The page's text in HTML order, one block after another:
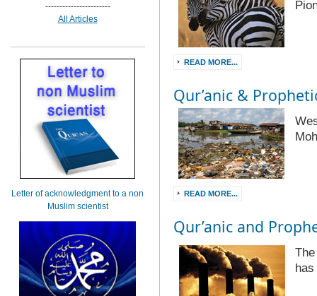
READ MORE...
Qur’anic &
READ MORE...
Qur’anic and
-----------------------
All Articles
Letter of acknowledgment to a non
Muslim scientist